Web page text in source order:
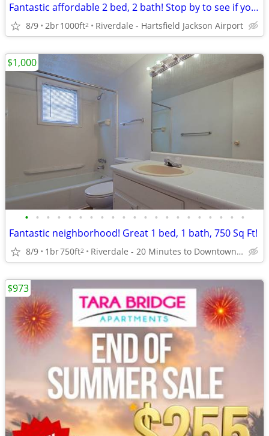
Fantastic affordable 2 bed, 2 bath! Stop by to see if you qualify!
8/9 2br1000ft2 Riverdale - Hartsfield Jackson Airport
• • • • • • • • • • • • • • • • • • • • •
Fantastic neighborhood! Great 1 bed, 1 bath, 750 Sq Ft!
8/9 1br750ft2 Riverdale - 20 Minutes to Downtown Atlanta
$1,000
$973